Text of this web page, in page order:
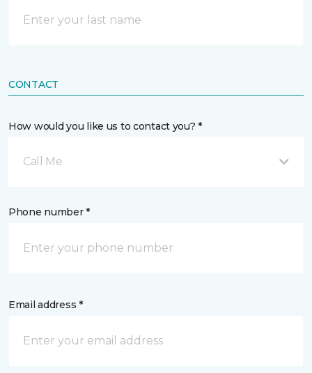
CONTACT
How would you like us to contact you? *
Call Me
Phone number *
Email address *